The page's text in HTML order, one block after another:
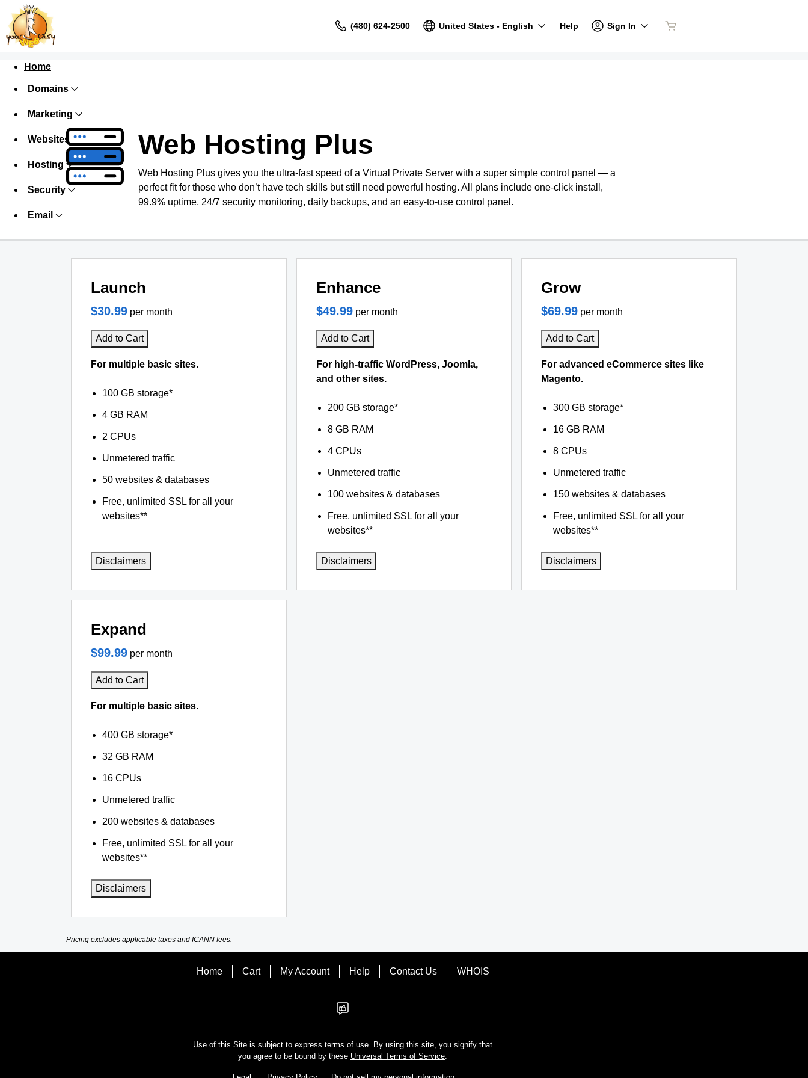
(480) 624-2500 United States - English Help Sign In
Home
Domains
Marketing
Websites
Hosting
Security
Email
Web Hosting Plus
Web Hosting Plus gives you the ultra-fast speed of a Virtual Private Server with a super simple control panel — a
perfect fit for those who don’t have tech skills but still need powerful hosting. All plans include one-click install,
99.9% uptime, 24/7 security monitoring, daily backups, and an easy-to-use control panel.
Launch
$30.99 per month
Add to Cart
For multiple basic sites.
100 GB storage*
4 GB RAM
2 CPUs
Unmetered traffic
50 websites & databases
Free, unlimited SSL for all your
websites**
Disclaimers
Enhance
$49.99 per month
Add to Cart
For high-traffic WordPress, Joomla,
and other sites.
200 GB storage*
8 GB RAM
4 CPUs
Unmetered traffic
100 websites & databases
Free, unlimited SSL for all your
websites**
Disclaimers
Grow
$69.99 per month
Add to Cart
For advanced eCommerce sites like
Magento.
300 GB storage*
16 GB RAM
8 CPUs
Unmetered traffic
150 websites & databases
Free, unlimited SSL for all your
websites**
Disclaimers
Expand
$99.99 per month
Add to Cart
For multiple basic sites.
400 GB storage*
32 GB RAM
16 CPUs
Unmetered traffic
200 websites & databases
Free, unlimited SSL for all your
websites**
Disclaimers
Pricing excludes applicable taxes and ICANN fees.
Home Cart My Account Help Contact Us WHOIS
Use of this Site is subject to express terms of use. By using this site, you signify that
you agree to be bound by these Universal Terms of Service.